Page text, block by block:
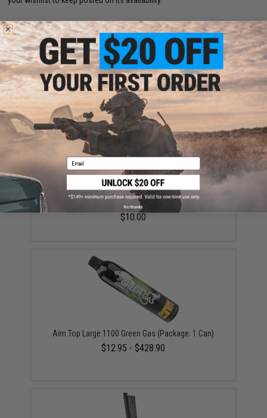
ADD TO WISHLIST
Did you find this product somewhere else for cheaper?Request a price match.
YOU MAY ALSO NEED
EMG x Barrett Battle Grade 6mm Airsoft BBs (Type:
0.25g / 2000rd)
$10.00
Aim Top Large 1100 Green Gas (Package: 1 Can)
$12.95 - $428.90
Email
No thanks